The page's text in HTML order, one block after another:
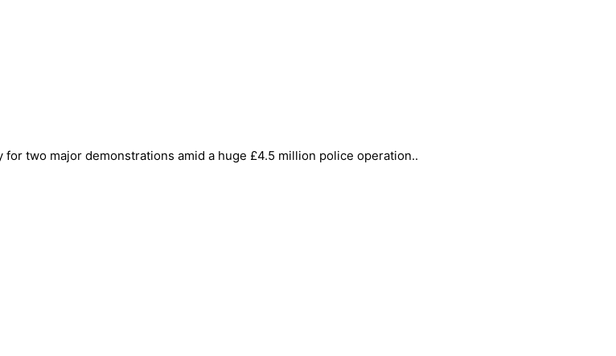
two major demonstrations amid a huge £4.5 million police operation..